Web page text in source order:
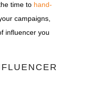
time to hand-
campaigns,
influencer you